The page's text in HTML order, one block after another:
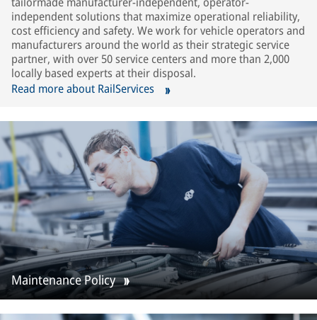
independent solutions that maximize operational reliability,
cost efficiency and safety. We work for vehicle operators and
manufacturers around the world as their strategic service
partner, with over 50 service centers and more than 2,000
locally based experts at their disposal.
Read more about RailServices
Maintenance Policy